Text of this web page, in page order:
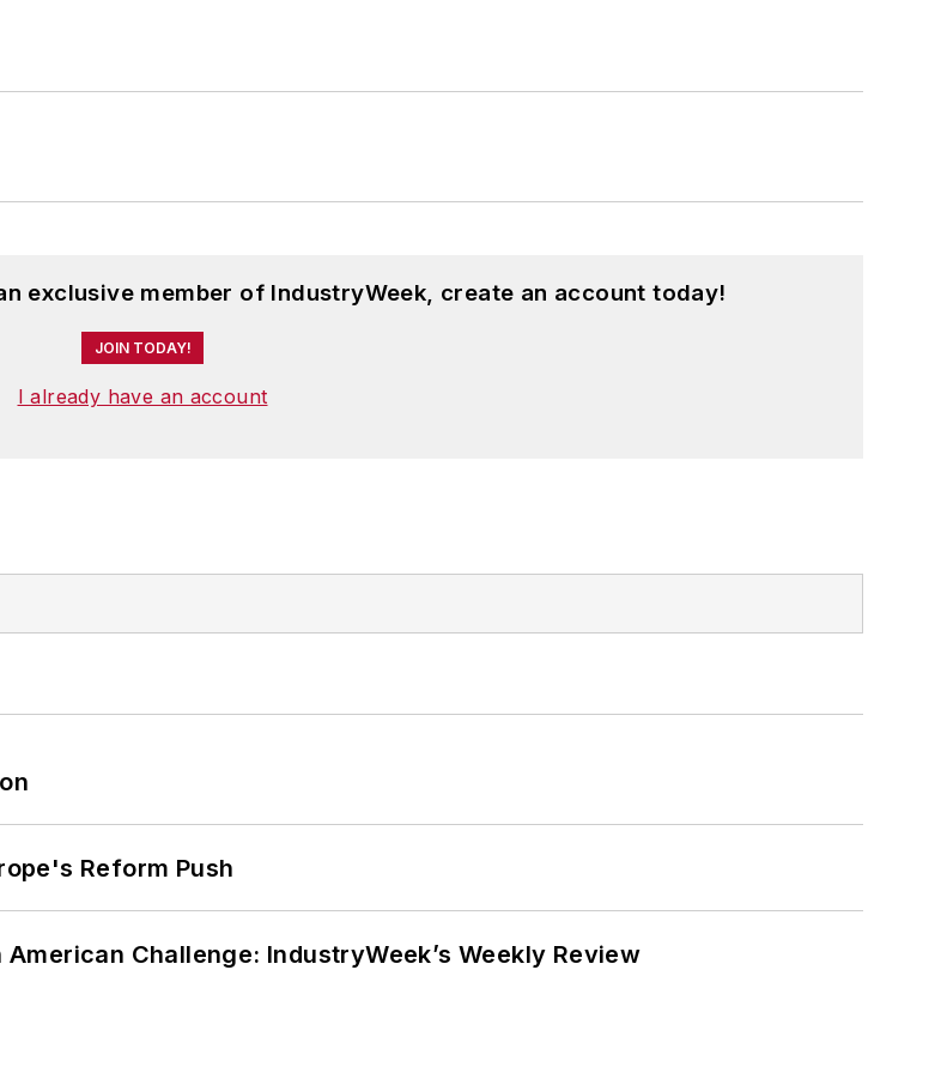
exclusive member of IndustryWeek, create an account today!
JOIN TODAY!
I already have an account
Reform Push
Challenge: IndustryWeek’s Weekly Review